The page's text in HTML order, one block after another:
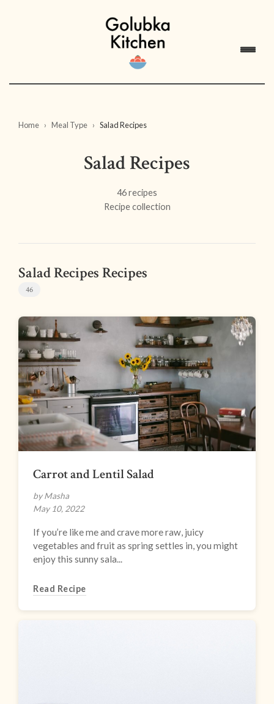
Home Meal Type Salad Recipes
Salad Recipes
46 recipes
Recipe collection
Salad Recipes Recipes
46
Carrot and Lentil Salad
by Masha
May 10, 2022
If you’re like me and crave more raw, juicy
vegetables and fruit as spring settles in, you might
enjoy this sunny sala...
Read Recipe